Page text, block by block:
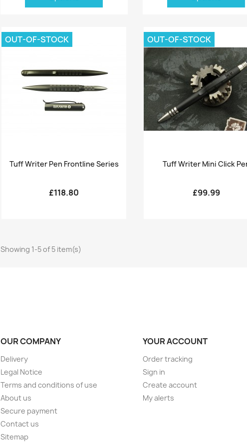
Quick view
Tuff Writer Pen Frontline Series
£118.80
OUT-OF-STOCK
Quick view
Tuff Writer Mini Click
£99.99
OUT-OF-STOCK
Showing 1-5 of 5 item(s)
OUR COMPANY
Delivery
Legal Notice
Terms and conditions of use
About us
Secure payment
Contact us
Sitemap
YOUR ACCOUNT
Order tracking
Sign in
Create account
My alerts